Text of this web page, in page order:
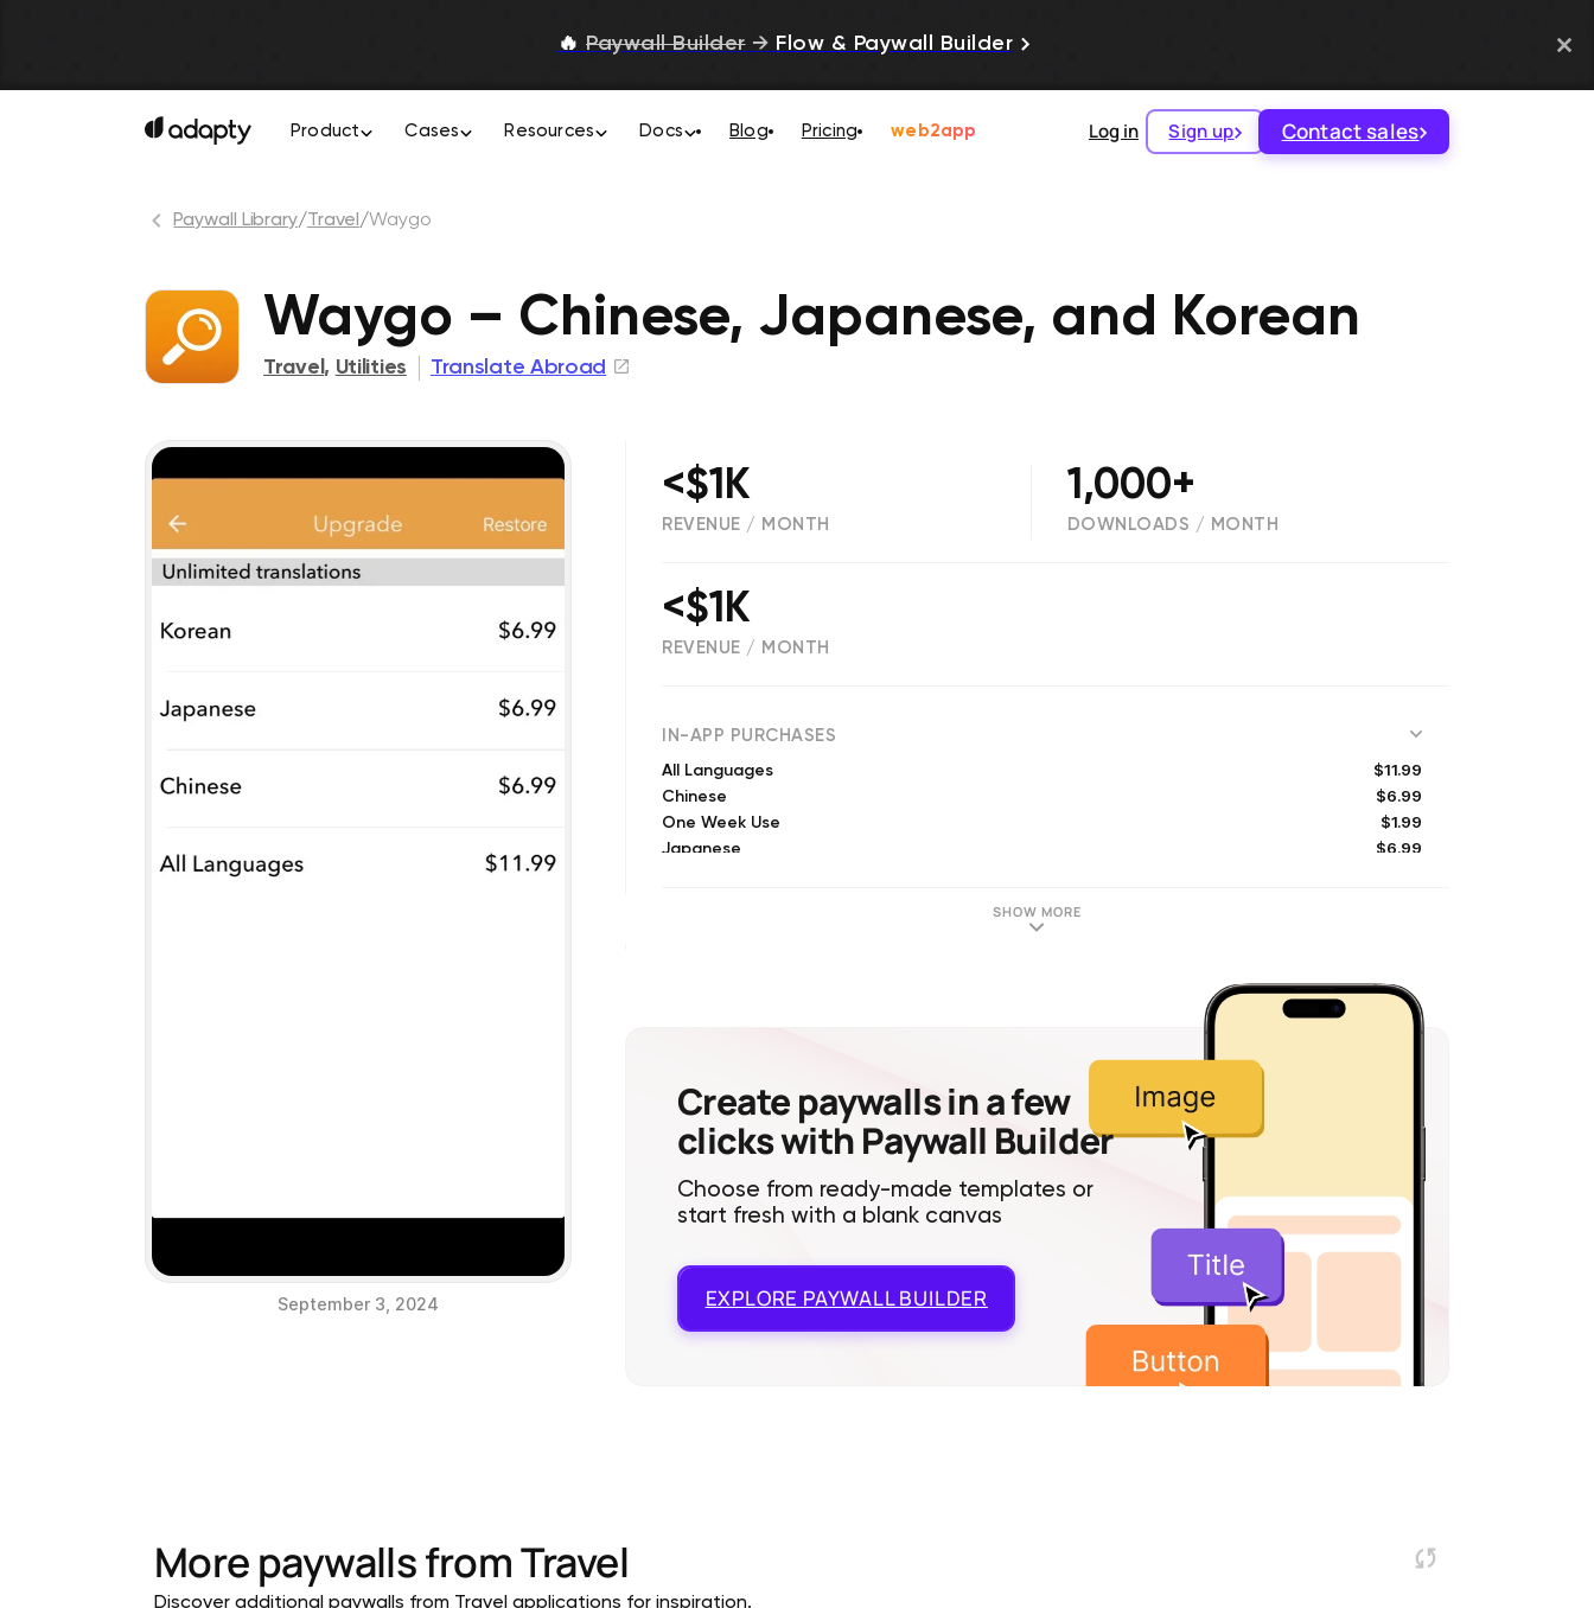
🔥 Paywall Builder → Flow & Paywall Builder
Product Cases Resources Docs Blog Pricing web2app Log in Sign up Contact sales
Paywall Library/Travel /Waygo
Waygo – Chinese, Japanese, and Korean
Travel , Utilities Translate Abroad
September 3, 2024
<$1K
REVENUE / MONTH
1,000+
DOWNLOADS / MONTH
<$1K
REVENUE / MONTH
IN-APP PURCHASES
All Languages $11.99
Chinese $6.99
One Week Use $1.99
Japanese $6.99
SHOW MORE
Create paywalls in a few
clicks with Paywall Builder
Choose from ready-made templates or
start fresh with a blank canvas
EXPLORE PAYWALL BUILDER
More paywalls fromTravel
Discover additional paywalls from Travel applications for inspiration.